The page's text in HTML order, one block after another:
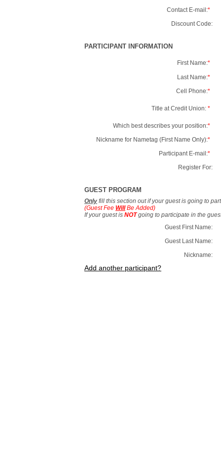
Contact E-mail:*
Discount Code:
PARTICIPANT INFORMATION
First Name:*
Last Name:*
Cell Phone:*
Title at Credit Union: *
Which best describes your position:*
Nickname for Nametag (First Name Only):*
Participant E-mail:*
Register For:
GUEST PROGRAM
Only fill this section out if your guest is going to
(Guest Fee WillBe Added)
If your guest is NOTgoing to participate in the
Guest First Name:
Guest Last Name:
Nickname:
Add another participant?